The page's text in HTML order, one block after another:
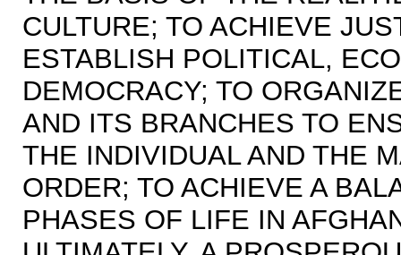
CULTURE; TO ACHIEVE
ESTABLISH POLITICAL,
DEMOCRACY; TO
AND ITS BRANCHES TO
THE INDIVIDUAL AND THE
ORDER; TO ACHIEVE A
PHASES OF LIFE IN